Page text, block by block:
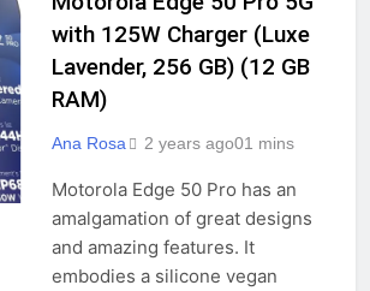
Computer
(Refurbished) Lenovo ThinkPad 5th
Gen Intel Core i5 Thin & Light HD
Laptop (16 GB RAM/512 GB SSD/14″
(35.6 cm) HD/Windows 10 Pro/MS
Black
2 Years Ago
(Refurbished) HP Elitebook x360 1030
G3 (Intel Core i7 8th Gen, 8GB RAM,
512GB SSD, Windows 10 Pro, 13.3″
FHD Touch Screen, 6 Month Warranty
with 125W Charger (Luxe
Lavender, 256 GB) (12 GB
RAM)
Ana Rosa 2 years ago01 mins
Motorola Edge 50 Pro has an
amalgamation of great designs
and amazing features. It
embodies a silicone vegan